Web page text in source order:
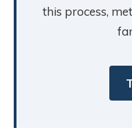
this process,